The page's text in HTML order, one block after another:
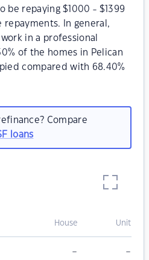
be repaying $1000 - $1399
repayments. In general,
in a professional
of the homes in Pelican
compared with 68.40%
Compare
loans
House Unit
– –